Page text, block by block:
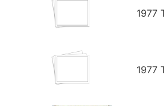
1977
1977